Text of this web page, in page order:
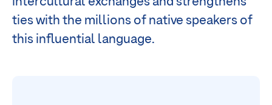
ties with the millions of native speakers of
this influential language.